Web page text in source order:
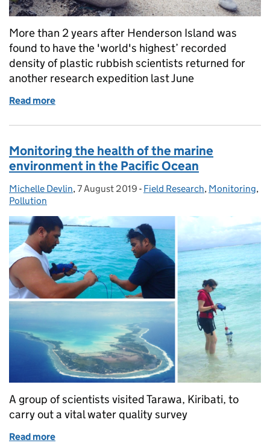
More than 2 years after Henderson Island was
found to have the 'world's highest’ recorded
density of plastic rubbish scientists returned for
another research expedition last June
Read more
Monitoring the health of the marine
environment in the Pacific Ocean
Posted by:
Michelle Devlin, Posted on:
7 August 2019 - Categories:
Field Research, Monitoring,
Pollution
A group of scientists visited Tarawa, Kiribati, to
carry out a vital water quality survey
Read more